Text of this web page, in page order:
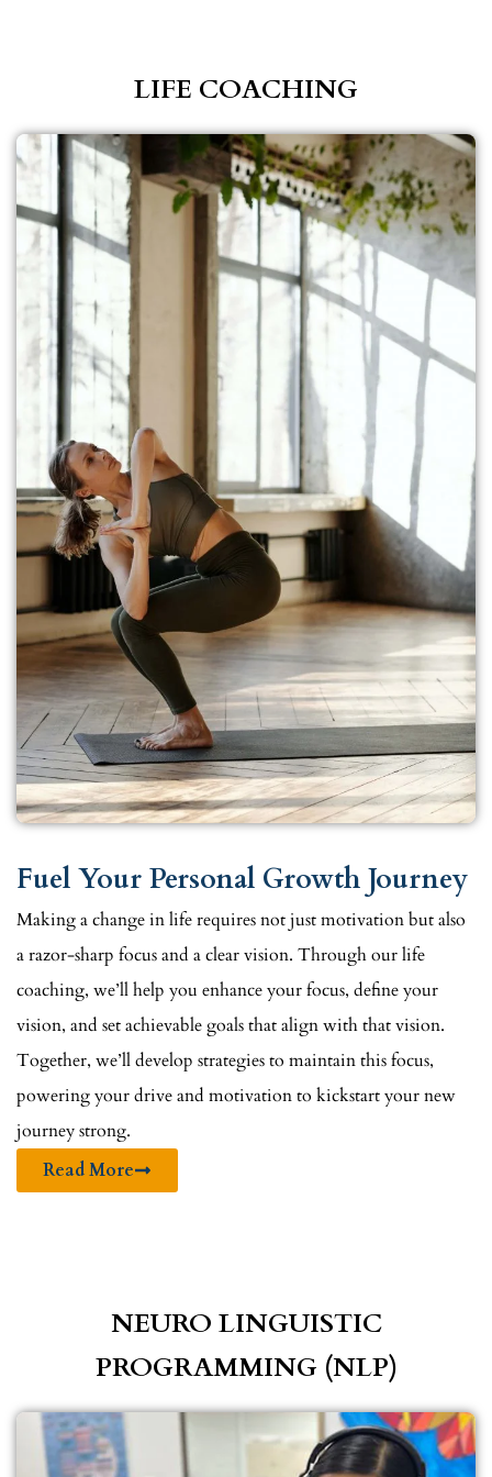
LIFE COACHING
Fuel Your Personal Growth Journey
Making a change in life requires not just motivation but also
a razor-sharp focus and a clear vision. Through our life
coaching, we’ll help you enhance your focus, define your
vision, and set achievable goals that align with that vision.
Together, we’ll develop strategies to maintain this focus,
powering your drive and motivation to kickstart your new
journey strong.
Read More
NEURO LINGUISTIC
PROGRAMMING (NLP)​